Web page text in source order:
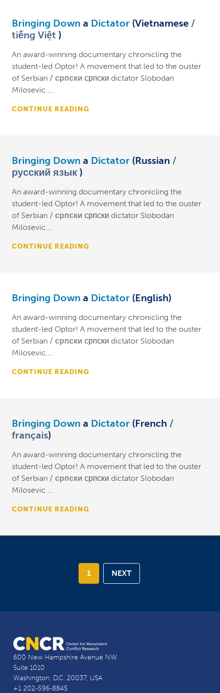
Bringing Down a Dictator (Vietnamese
tiếng Việt )
An award-winning documentary chronicling the
student-led Optor! A movement that led to the ouster
of Serbian
српски српски dictator Slobodan
Milosevic....
CONTINUE READING
Bringing Down a Dictator (Russian
русский язык )
An award-winning documentary chronicling the
student-led Optor! A movement that led to the ouster
of Serbian
српски српски dictator Slobodan
Milosevic....
CONTINUE READING
Bringing Down a Dictator (English)
An award-winning documentary chronicling the
student-led Optor! A movement that led to the ouster
of Serbian
српски српски dictator Slobodan
Milosevic....
CONTINUE READING
Bringing Down a Dictator (French
français)
An award-winning documentary chronicling the
student-led Optor! A movement that led to the ouster
of Serbian
српски српски dictator Slobodan
Milosevic....
CONTINUE READING
1 NEXT
600 New Hampshire Avenue NW
Suite 1010
Washington, D.C. 20037, USA
+1 202-596-8845